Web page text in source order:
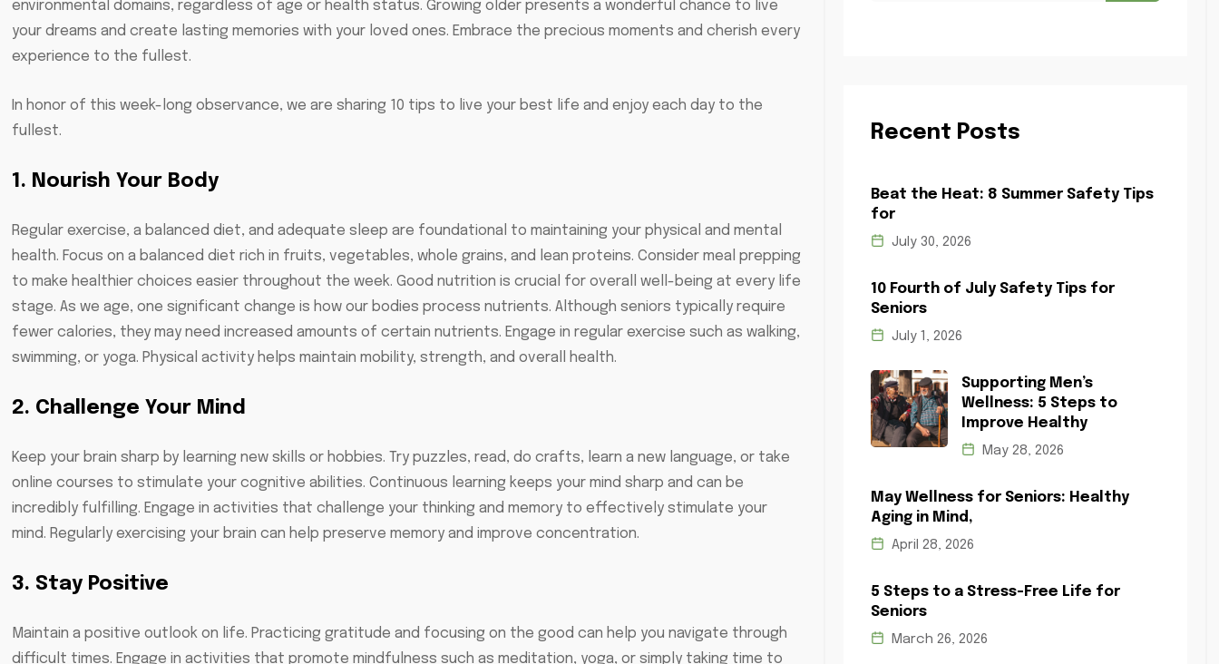
environmental domains, regardless of age or health status. Growing older presents a wonderful chance to live
your dreams and create lasting memories with your loved ones. Embrace the precious moments and cherish every
experience to the fullest.
In honor of this week-long observance, we are sharing 10 tips to live your best life and enjoy each day to the
fullest.
1. Nourish Your Body
Regular exercise, a balanced diet, and adequate sleep are foundational to maintaining your physical and mental
health. Focus on a balanced diet rich in fruits, vegetables, whole grains, and lean proteins. Consider meal prepping
to make healthier choices easier throughout the week. Good nutrition is crucial for overall well-being at every life
stage. As we age, one significant change is how our bodies process nutrients. Although seniors typically require
fewer calories, they may need increased amounts of certain nutrients. Engage in regular exercise such as walking,
swimming, or yoga. Physical activity helps maintain mobility, strength, and overall health.
2. Challenge Your Mind
Keep your brain sharp by learning new skills or hobbies. Try puzzles, read, do crafts, learn a new language, or take
online courses to stimulate your cognitive abilities. Continuous learning keeps your mind sharp and can be
incredibly fulfilling. Engage in activities that challenge your thinking and memory to effectively stimulate your
mind. Regularly exercising your brain can help preserve memory and improve concentration.
3. Stay Positive
Maintain a positive outlook on life. Practicing gratitude and focusing on the good can help you navigate through
difficult times. Engage in activities that promote mindfulness such as meditation, yoga, or simply taking time to
Recent Posts
Beat the Heat: 8 Summer Safety Tips
for
July 30, 2026
10 Fourth of July Safety Tips for
Seniors
July 1, 2026
Supporting Men’s
Wellness: 5 Steps to
Improve Healthy
May 28, 2026
May Wellness for Seniors: Healthy
Aging in Mind,
April 28, 2026
5 Steps to a Stress-Free Life for
Seniors
March 26, 2026